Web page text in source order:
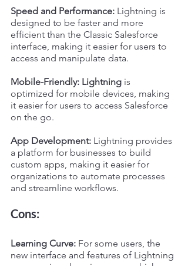
Speed and Performance: Lightning is
designed to be faster and more
efficient than the Classic Salesforce
interface, making it easier for users to
access and manipulate data.
Mobile-Friendly: Lightning is
optimized for mobile devices, making
it easier for users to access Salesforce
on the go.
App Development: Lightning provides
a platform for businesses to build
custom apps, making it easier for
organizations to automate processes
and streamline workflows.
Cons:
Learning Curve: For some users, the
new interface and features of Lightning